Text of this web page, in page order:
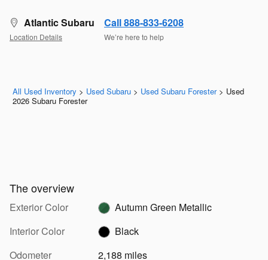
Atlantic Subaru
Location Details
Call 888-833-6208
We’re here to help
All Used Inventory > Used Subaru > Used Subaru Forester > Used
2026 Subaru Forester
The overview
Exterior Color
Autumn Green Metallic
Interior Color
Black
Odometer
2,188 miles